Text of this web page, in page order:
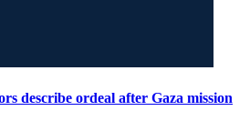
describe ordeal after Gaza mission